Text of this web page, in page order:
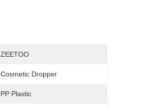
ZEETOO
Cosmetic Dropper
PP Plastic